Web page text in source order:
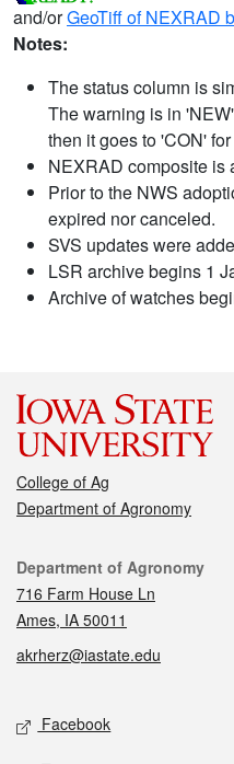
and/orGeoTiff of NEXRAD
Notes:
The status column is
The warning is in
then it goes to 'CON'
NEXRAD composite is
Prior to the NWS
expired nor canceled.
SVS updates were
LSR archive begins 1
Archive of watches
College of Ag
Department of Agronomy
Contact
Department of Agronomy
716 Farm House Ln
Ames, IA 50011
akrherz@iastate.edu
Social media
Facebook